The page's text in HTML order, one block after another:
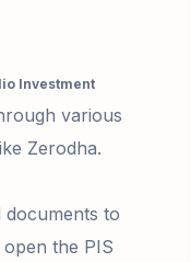
Investment
various
Zerodha.
documents to
the PIS